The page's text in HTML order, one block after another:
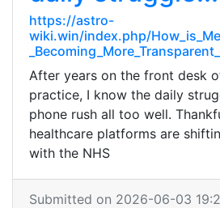
https://astro-
wiki.win/index.php/
After years on the front desk
practice, I know the daily
phone rush all too well.
healthcare platforms are
with the NHS
Submitted on 2026-06-03